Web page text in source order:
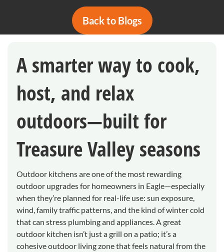
Back to Blogs
A smarter way to cook,
host, and relax
outdoors—built for
Treasure Valley seasons
Outdoor kitchens are one of the most rewarding
outdoor upgrades for homeowners in Eagle—especially
when they’re planned for real-life use: sun exposure,
wind, family traffic patterns, and the kind of winter cold
that can stress plumbing and appliances. A great
outdoor kitchen isn’t just a grill on a patio; it’s a
cohesive outdoor living zone that feels natural from the